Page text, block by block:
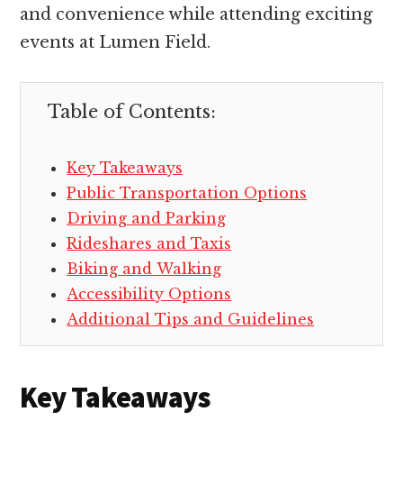
and convenience while attending exciting
events at Lumen Field.
Table of Contents:
Key Takeaways
Public Transportation Options
Driving and Parking
Rideshares and Taxis
Biking and Walking
Accessibility Options
Additional Tips and Guidelines
Key Takeaways